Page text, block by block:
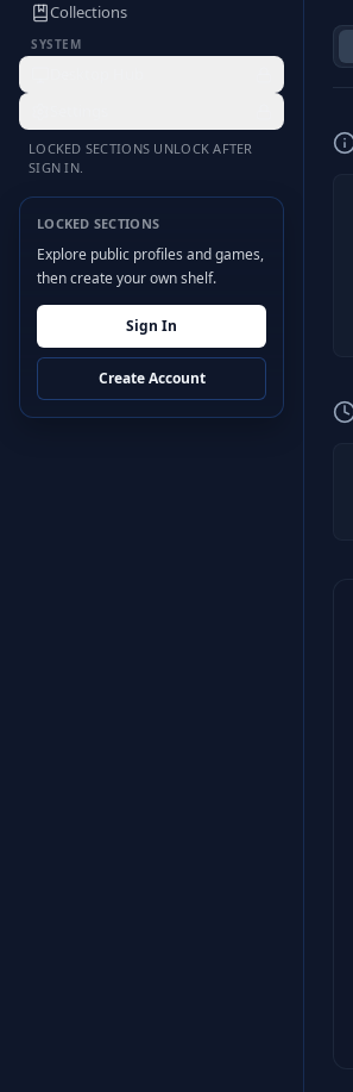
Collections
SYSTEM
LOCKED SECTIONS UNLOCK AFTER
SIGN IN.
LOCKED SECTIONS
Explore public profiles and games,
then create your own shelf.
Sign In
Create Account